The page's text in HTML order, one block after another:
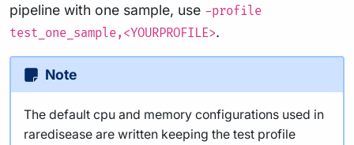
pipeline with one sample, use -profile
test_one_sample,<YOURPROFILE>.
Note
The default cpu and memory configurations used in
raredisease are written keeping the test profile